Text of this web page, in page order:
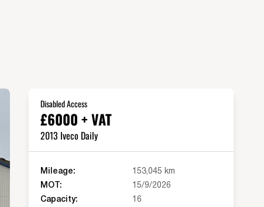
Disabled Access
£6000 + VAT
2013 Iveco Daily
Mileage:
153,045 km
MOT:
15/9/2026
Capacity:
16